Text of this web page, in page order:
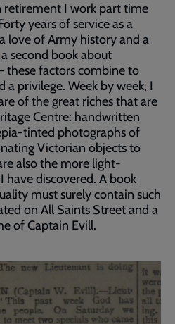
retirement I work part time
years of service as a
love of Army history and a
second book about
these factors combine to
a privilege. Week by week, I
of the great riches that are
Centre: handwritten
tinted photographs of
Victorian objects to
also the more light-
discovered. A book
must surely contain such
on All Saints Street and a
of Captain Evill.